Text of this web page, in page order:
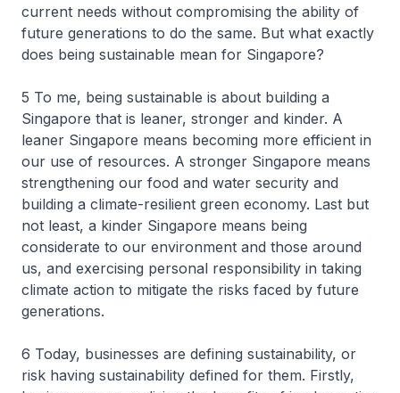
current needs without compromising the ability of
future generations to do the same. But what exactly
does being sustainable mean for Singapore?
5 To me, being sustainable is about building a
Singapore that is leaner, stronger and kinder. A
leaner Singapore means becoming more efficient in
our use of resources. A stronger Singapore means
strengthening our food and water security and
building a climate-resilient green economy. Last but
not least, a kinder Singapore means being
considerate to our environment and those around
us, and exercising personal responsibility in taking
climate action to mitigate the risks faced by future
generations.
6 Today, businesses are defining sustainability, or
risk having sustainability defined for them. Firstly,